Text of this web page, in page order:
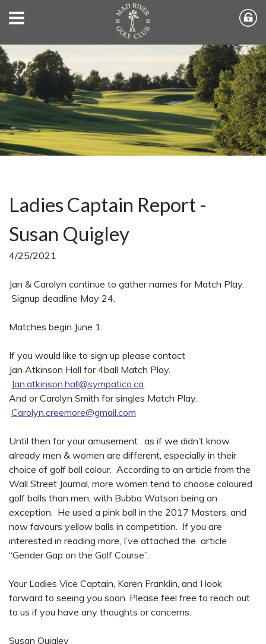
Ladies Captain Report -
Susan Quigley
4/25/2021
Jan & Carolyn continue to gather names for Match Play.
Signup deadline May 24.
Matches begin June 1.
If you would like to sign up please contact
Jan Atkinson Hall for 4ball Match Play.
Jan.atkinson.hall@sympatico.ca
And or Carolyn Smith for singles Match Play.
Carolyn.creemore@gmail.com
Until then for your amusement , as if we didn’t know
already men & women are different, especially in their
choice of golf ball colour. According to an article from the
Wall Street Journal, more women tend to choose coloured
golf balls than men, with Bubba Watson being an
exception. He used a pink ball in the 2017 Masters, and
now favours yellow balls in competition. If you are
interested in reading more, I’ve attached the article
“Gender Gap on the Golf Course”.
Your Ladies Vice Captain, Karen Franklin, and I look
forward to seeing you soon. Please feel free to reach out
to us if you have any thoughts or concerns.
Susan Quigley